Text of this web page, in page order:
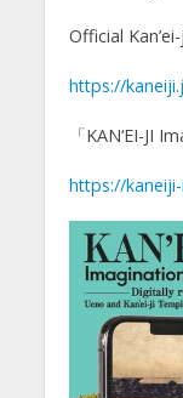
Official
https://
「KAN‘EI-JI
https://